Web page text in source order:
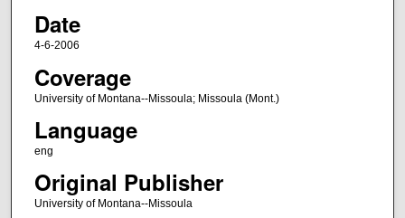
Date
4-6-2006
Coverage
University of Montana--Missoula; Missoula (Mont.)
Language
eng
Original Publisher
University of Montana--Missoula